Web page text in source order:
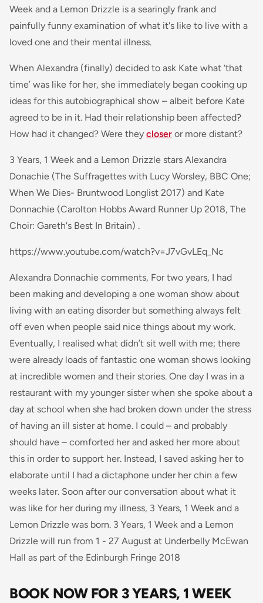
Week and a Lemon Drizzle is a searingly frank and
painfully funny examination of what it's like to live with a
loved one and their mental illness.
When Alexandra (finally) decided to ask Kate what ‘that
time’ was like for her, she immediately began cooking up
ideas for this autobiographical show – albeit before Kate
agreed to be in it. Had their relationship been affected?
How had it changed? Were they closer or more distant?
3 Years, 1 Week and a Lemon Drizzle stars Alexandra
Donachie (The Suffragettes with Lucy Worsley, BBC One;
When We Dies- Bruntwood Longlist 2017) and Kate
Donnachie (Carolton Hobbs Award Runner Up 2018, The
Choir: Gareth's Best In Britain) .
https://www.youtube.com/watch?v=J7vGvLEq_Nc
Alexandra Donnachie comments, For two years, I had
been making and developing a one woman show about
living with an eating disorder but something always felt
off even when people said nice things about my work.
Eventually, I realised what didn’t sit well with me; there
were already loads of fantastic one woman shows looking
at incredible women and their stories. One day I was in a
restaurant with my younger sister when she spoke about a
day at school when she had broken down under the stress
of having an ill sister at home. I could – and probably
should have – comforted her and asked her more about
this in order to support her. Instead, I saved asking her to
elaborate until I had a dictaphone under her chin a few
weeks later. Soon after our conversation about what it
was like for her during my illness, 3 Years, 1 Week and a
Lemon Drizzle was born. 3 Years, 1 Week and a Lemon
Drizzle will run from 1 - 27 August at Underbelly McEwan
Hall as part of the Edinburgh Fringe 2018
BOOK NOW FOR 3 YEARS, 1 WEEK